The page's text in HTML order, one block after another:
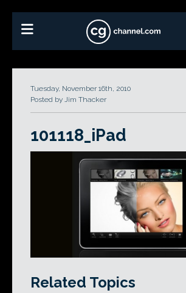
Tuesday, November 16th, 2010
Posted by Jim Thacker
101118_iPad
Related Topics